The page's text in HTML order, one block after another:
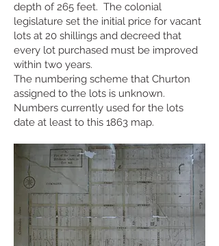
depth of 265 feet. The colonial
legislature set the initial price for vacant
lots at 20 shillings and decreed that
every lot purchased must be improved
within two years.
The numbering scheme that Churton
assigned to the lots is unknown.
Numbers currently used for the lots
date at least to this 1863 map.